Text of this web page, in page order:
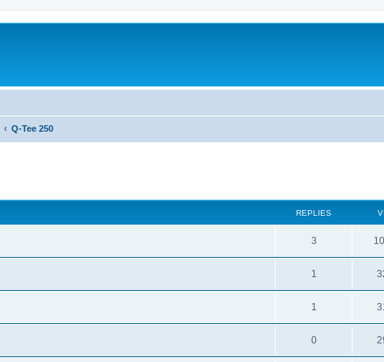
Q-Tee 250
REPLIES
3
1
1
0